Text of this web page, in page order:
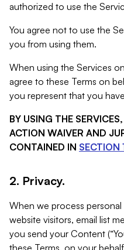
authorized to use the
You agree not to use the
you from using them.
When using the Services
agree to these Terms on
you represent that you
BY USING THE
ACTION WAIVER AND
CONTAINED IN SECTION
2. Privacy.
When we process
website visitors, email list
you send your Content
these Terms, on your